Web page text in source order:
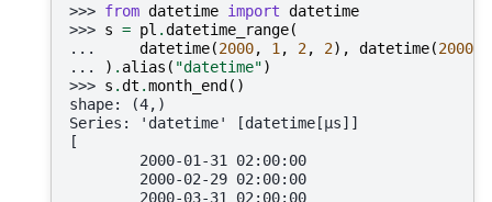
>>> from datetime import datetime
>>> s = pl .datetime_range(
...
datetime(2000, 1 , 2, 2), datetime(2000
...
) . alias ( "datetime")
>>> s .dt .month_end ()
shape: (4,)
Series: 'datetime' [datetime[μs]]
[
        2000-01-31 02:00:00
        2000-02-29 02:00:00
        2000-03-31 02:00:00